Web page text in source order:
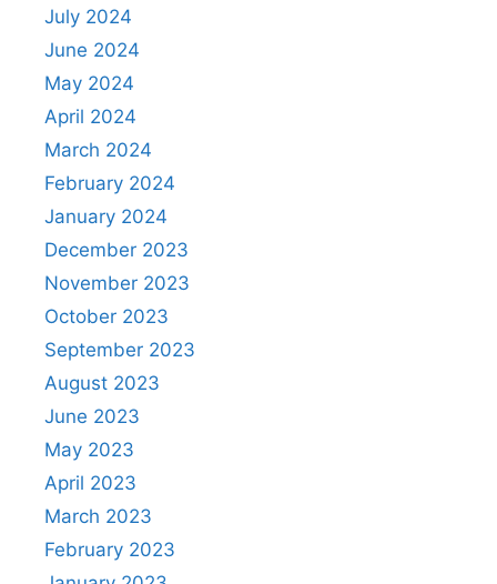
July 2024
June 2024
May 2024
April 2024
March 2024
February 2024
January 2024
December 2023
November 2023
October 2023
September 2023
August 2023
June 2023
May 2023
April 2023
March 2023
February 2023